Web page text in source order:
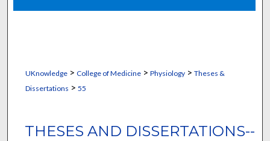
UKnowledge> College of Medicine> Physiology> Theses &
Dissertations > 55
THESES AND DISSERTATIONS--